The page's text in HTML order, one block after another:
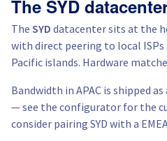
The SYD
The SYD datacenter sits at the
with direct peering to local ISPs
Pacific islands. Hardware
Bandwidth in APAC is shipped
— see the configurator for the
consider pairing SYD with a